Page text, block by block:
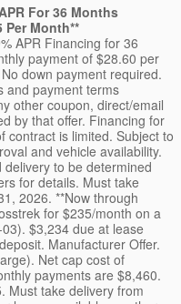
For 36 Months
Per Month**
APR Financing for 36
payment of $28.60 per
down payment required.
and payment terms
other coupon, direct/email
by that offer. Financing for
contract is limited. Subject to
and vehicle availability.
to be determined
for details. Must take
2026. **Now through
for $235/month on a
$3,234 due at lease
Manufacturer Offer.
Net cap cost of
payments are $8,460.
Must take delivery from